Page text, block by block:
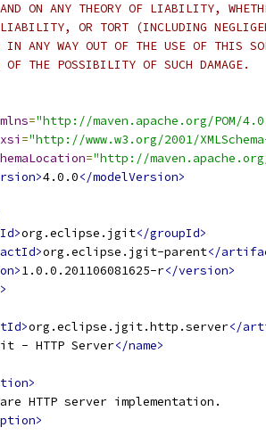
ON ANY THEORY OF LIABILITY,
OR TORT (INCLUDING
IN ANY WAY OUT OF THE USE OF THIS
OF THE POSSIBILITY OF SUCH DAMAGE.
="http://maven.apache.org/POM/
="http://www.w3.org/2001/
="http://
4.0.0</modelVersion>
org.eclipse.jgit</groupId>
org.eclipse.jgit-parent</
1.0.0.201106081625-r</version>
org.eclipse.jgit.http.server</
- HTTP Server</name>
HTTP server implementation.